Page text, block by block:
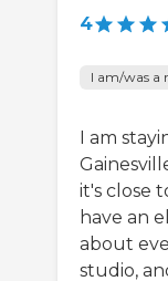
4
I am/was a
I am
it's close
have an
about
studio,